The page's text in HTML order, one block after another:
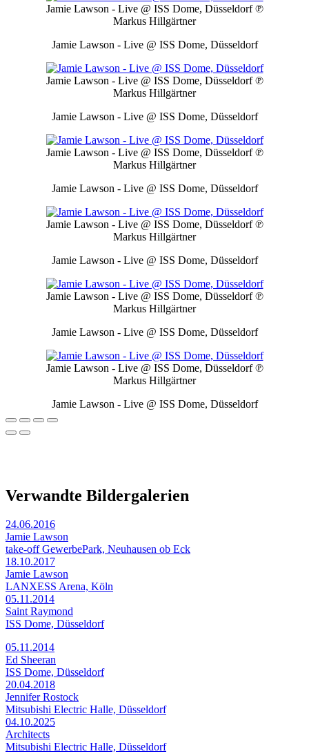
Jamie Lawson - Live @ ISS Dome, Düsseldorf℗
Markus Hillgärtner
Jamie Lawson - Live @ ISS Dome, Düsseldorf
Jamie Lawson - Live @ ISS Dome, Düsseldorf℗
Markus Hillgärtner
Jamie Lawson - Live @ ISS Dome, Düsseldorf
Jamie Lawson - Live @ ISS Dome, Düsseldorf℗
Markus Hillgärtner
Jamie Lawson - Live @ ISS Dome, Düsseldorf
Jamie Lawson - Live @ ISS Dome, Düsseldorf℗
Markus Hillgärtner
Jamie Lawson - Live @ ISS Dome, Düsseldorf
Jamie Lawson - Live @ ISS Dome, Düsseldorf℗
Markus Hillgärtner
Jamie Lawson - Live @ ISS Dome, Düsseldorf
Jamie Lawson - Live @ ISS Dome, Düsseldorf℗
Markus Hillgärtner
Jamie Lawson - Live @ ISS Dome, Düsseldorf
Verwandte Bildergalerien
24.06.2016
Jamie Lawson
take-off GewerbePark, Neuhausen ob Eck
18.10.2017
Jamie Lawson
LANXESS Arena, Köln
05.11.2014
Saint Raymond
ISS Dome, Düsseldorf
05.11.2014
Ed Sheeran
ISS Dome, Düsseldorf
20.04.2018
Jennifer Rostock
Mitsubishi Electric Halle, Düsseldorf
04.10.2025
Architects
Mitsubishi Electric Halle, Düsseldorf